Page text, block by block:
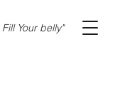
Your belly"